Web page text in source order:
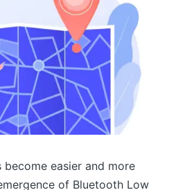
become easier and more
of Bluetooth Low